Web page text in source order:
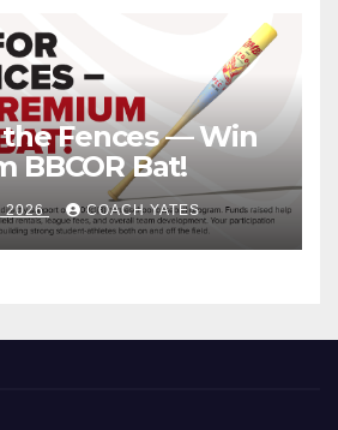
Fences — Win
BBCOR Bat!
2026 COACH YATES